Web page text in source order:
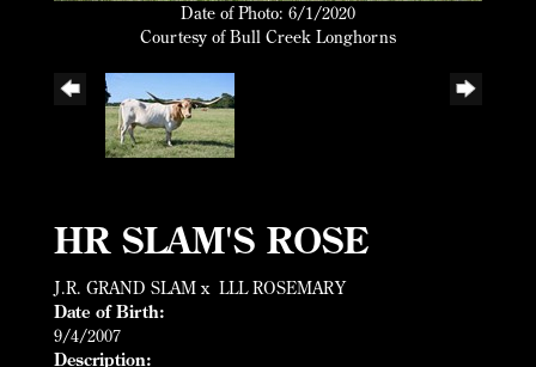
Date of Photo: 6/1/2020
Courtesy of Bull Creek Longhorns
HR SLAM'S ROSE
J.R. GRAND SLAM x LLL ROSEMARY
Date of Birth:
9/4/2007
Description: